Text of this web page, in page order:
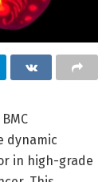
dynamic
in high-grade